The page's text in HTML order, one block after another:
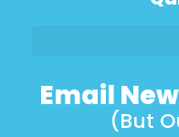
Email
(But